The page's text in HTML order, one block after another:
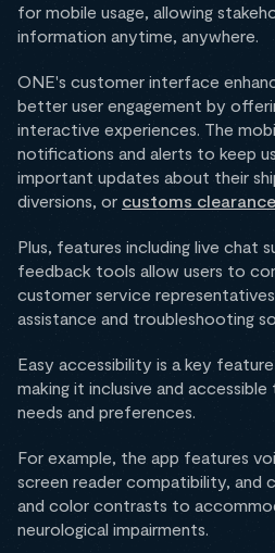
for mobile usage, allowing
information anytime, anywhere.
ONE's customer interface
better user engagement by
interactive experiences. The
notifications and alerts to keep
important updates about their
diversions, or customs
Plus, features including live chat
feedback tools allow users to
customer service
assistance and troubleshooting
Easy accessibility is a key
making it inclusive and
needs and preferences.
For example, the app features
screen reader compatibility, and
and color contrasts to
neurological impairments.